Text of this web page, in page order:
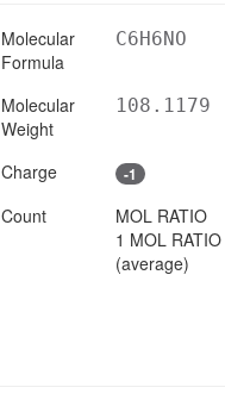
Molecular
Formula
C6H6NO
Molecular
Weight
108.1179
Charge -1
Count
MOL RATIO
1 MOL RATIO
(average)